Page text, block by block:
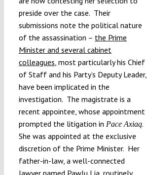
preside over the case. Their
submissions note the political nature
of the assassination – the Prime
Minister and several cabinet
colleagues , most particularly his Chief
of Staff and his Party’s Deputy Leader,
have been implicated in the
investigation. The magistrate is a
recent appointee, whose appointment
prompted the litigation in Pace Axiaq.
She was appointed at the exclusive
discretion of the Prime Minister. Her
father-in-law, a well-connected
lawyer named Pawlu Lia, routinely